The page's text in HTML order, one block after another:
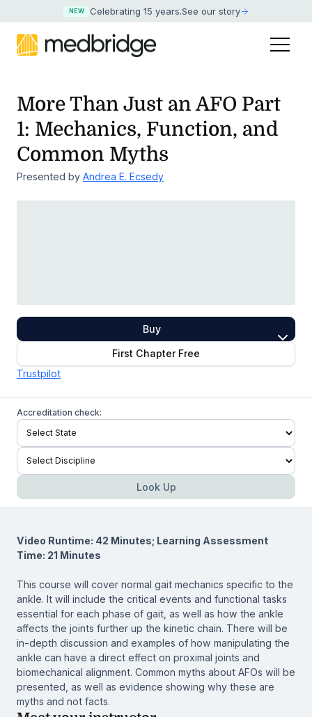
NEW Celebrating 15 years.See our story
More Than Just an AFO Part
1: Mechanics, Function, and
Common Myths
Presented by Andrea E. Ecsedy
Buy
First Chapter Free
Trustpilot
Accreditation check:
Look Up
Video Runtime: 42 Minutes; Learning Assessment
Time: 21 Minutes
This course will cover normal gait mechanics specific to the
ankle. It will include the critical events and functional tasks
essential for each phase of gait, as well as how the ankle
affects the joints further up the kinetic chain. There will be
in-depth discussion and examples of how manipulating the
ankle can have a direct effect on proximal joints and
biomechanical alignment. Common myths about AFOs will be
presented, as well as evidence showing why these are
myths and not facts.